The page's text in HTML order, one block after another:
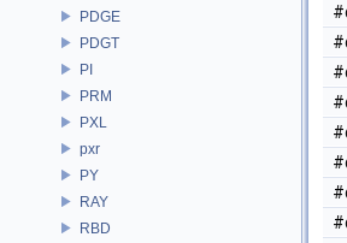
PDGE
PDGT
PI
PRM
PXL
pxr
PY
RAY
RBD